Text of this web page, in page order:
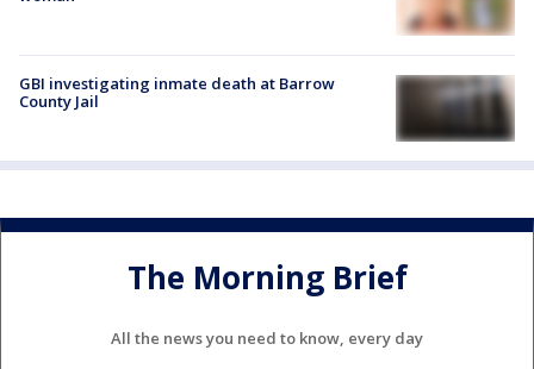
GBI investigating inmate death at Barrow
County Jail
The Morning Brief
All the news you need to know, every day